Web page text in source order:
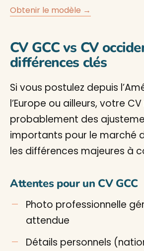
Obtenir le modèle →
CV GCC vs CV
différences clés
Si vous postulez depuis
l’Europe ou ailleurs, votre
probablement des
importants pour le marché
les différences majeures à
Attentes pour un CV GCC
Photo professionnelle
attendue
Détails personnels